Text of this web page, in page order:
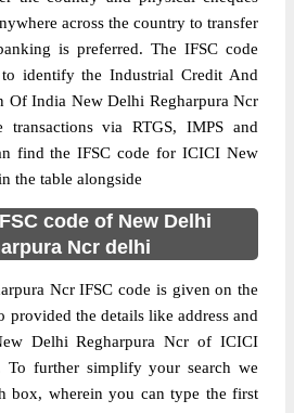
across the country to transfer
is preferred. The IFSC code
identify the Industrial Credit And
Of India New Delhi Regharpura Ncr
via RTGS, IMPS and
find the IFSC code for ICICI New
the table alongside
code of New Delhi
Ncr delhi
Ncr IFSC code is given on the
provided the details like address and
Delhi Regharpura Ncr of ICICI
To further simplify your search we
box, wherein you can type the first